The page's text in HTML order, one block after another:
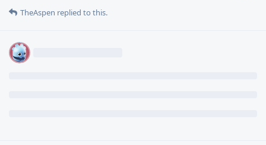
TheAspen replied to this.